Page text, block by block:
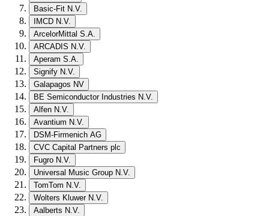
Basic-Fit N.V.
IMCD N.V.
ArcelorMittal S.A.
ARCADIS N.V.
Aperam S.A.
Signify N.V.
Galapagos NV
BE Semiconductor Industries N.V.
Alfen N.V.
Avantium N.V.
DSM-Firmenich AG
CVC Capital Partners plc
Fugro N.V.
Universal Music Group N.V.
TomTom N.V.
Wolters Kluwer N.V.
Aalberts N.V.